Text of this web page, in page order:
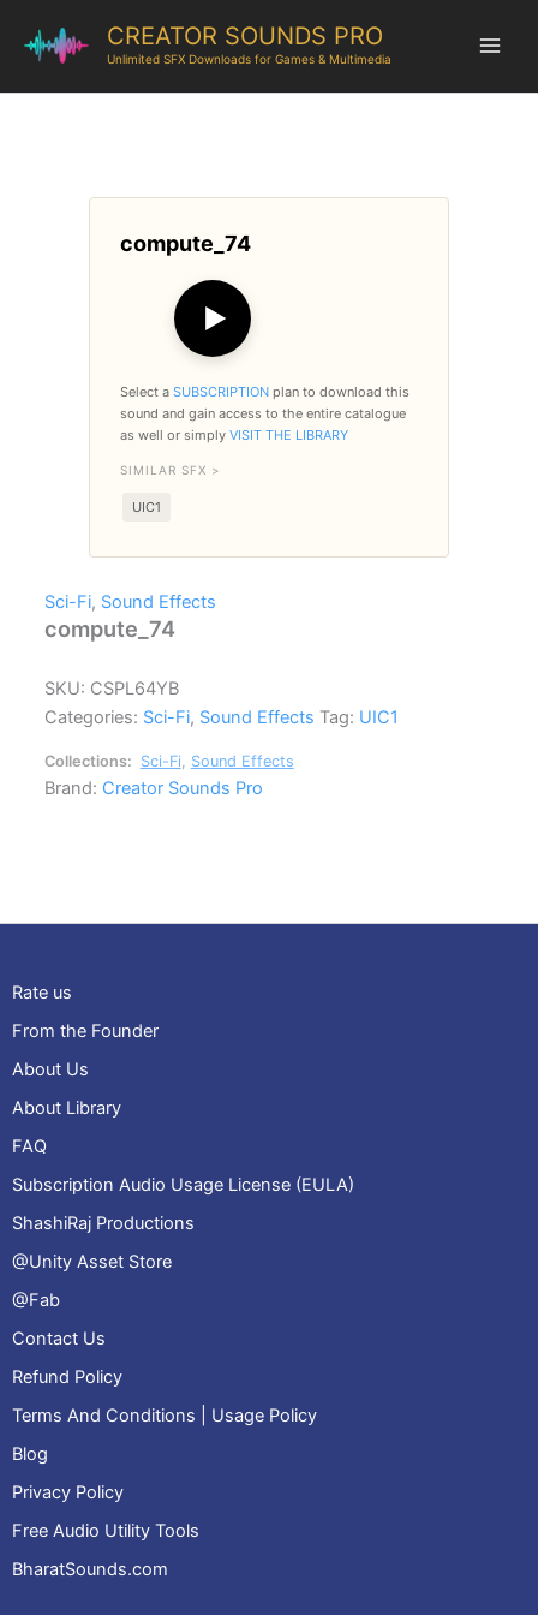
CREATOR SOUNDS PRO
Unlimited SFX Downloads for Games & Multimedia
compute_74
▶
Select a SUBSCRIPTION plan to download this
sound and gain access to the entire catalogue
as well or simply VISIT THE LIBRARY
SIMILAR SFX >
UIC1
Sci-Fi, Sound Effects
compute_74
SKU: CSPL64YB
Categories: Sci-Fi, Sound Effects Tag: UIC1
Collections: Sci-Fi Sound Effects
Brand: Creator Sounds Pro
Rate us
From the Founder
About Us
About Library
FAQ
Subscription Audio Usage License (EULA)
ShashiRaj Productions
@Unity Asset Store
@Fab
Contact Us
Refund Policy
Terms And Conditions | Usage Policy
Blog
Privacy Policy
Free Audio Utility Tools
BharatSounds.com